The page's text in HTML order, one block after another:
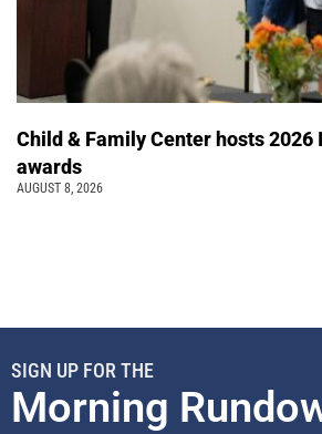
Child & Family Center hosts 2026
awards
AUGUST 8, 2026
SIGN UP FOR THE
Morning